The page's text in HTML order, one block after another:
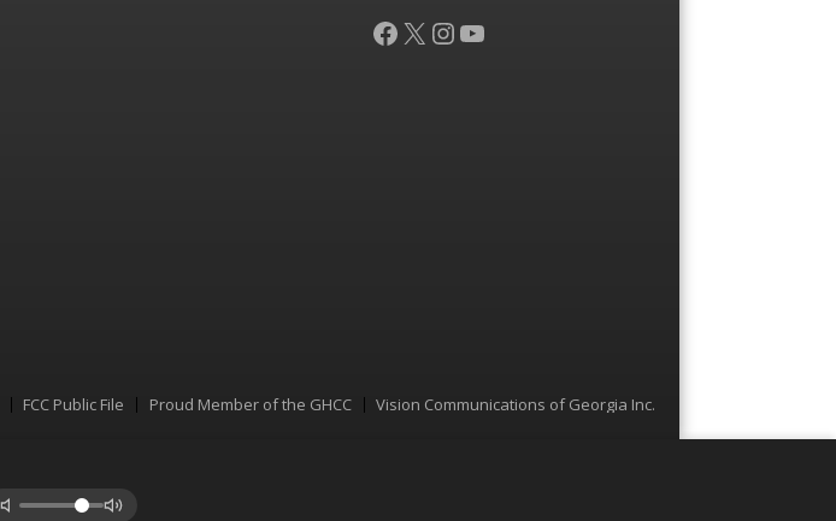
Facebook
X Instagram
YouTube
FCC Public File Proud Member of the GHCC Vision Communications of Georgia Inc.